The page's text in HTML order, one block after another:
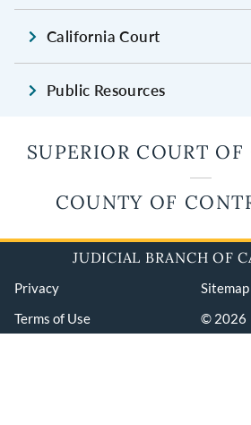
California Court
Public Resources
SUPERIOR COURT
COUNTY OF
JUDICIAL BRANCH OF
Privacy
Sitemap
Terms of Use
© 2026